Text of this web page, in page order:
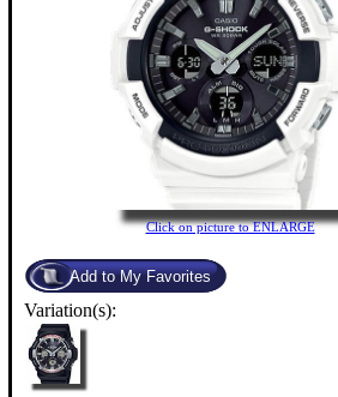
Click on picture to ENLARGE
Variation(s):